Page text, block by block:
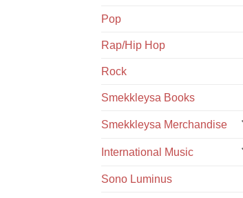
Pop
Rap/Hip Hop
Rock
Smekkleysa Books
Smekkleysa Merchandise
International Music
Sono Luminus